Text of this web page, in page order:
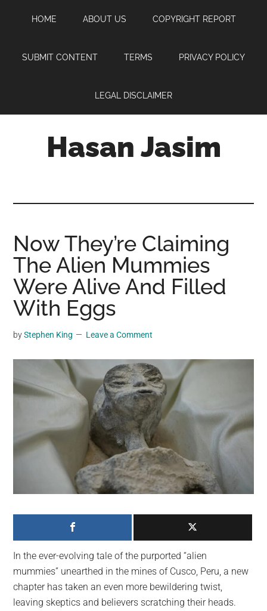
content
sidebar
HOME ABOUT US COPYRIGHT REPORT
SUBMIT CONTENT TERMS PRIVACY POLICY
LEGAL DISCLAIMER
Hasan Jasim
where
you
may
get
entertainment,
videos,
and
breaking
a
we
largest
community
on
the
planet.
Now They’re Claiming
The Alien Mummies
Were Alive And Filled
With Eggs
byStephen King Leave a Comment
In the ever-evolving tale of the purported “alien
mummies” unearthed in the mines of Cusco, Peru, a new
chapter has taken an even more bewildering twist,
leaving skeptics and believers scratching their heads.